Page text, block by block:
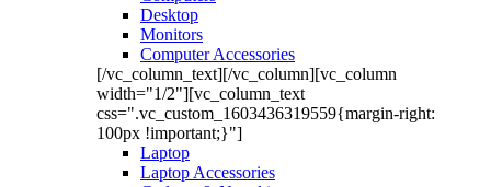
Desktop
Monitors
Computer Accessories
[/vc_column_text][/vc_column][vc_column
width="1/2"][vc_column_text
css=".vc_custom_1603436319559{margin-right:
100px !important;}"]
Laptop
Laptop Accessories